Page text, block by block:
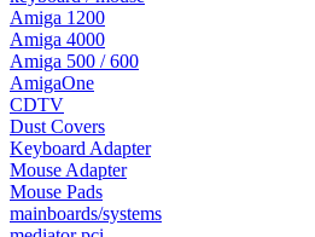
Amiga 1200
Amiga 4000
Amiga 500 / 600
AmigaOne
CDTV
Dust Covers
Keyboard Adapter
Mouse Adapter
Mouse Pads
mainboards/systems